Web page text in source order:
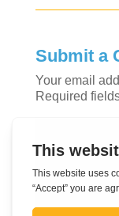
Submit a
Your email
Required